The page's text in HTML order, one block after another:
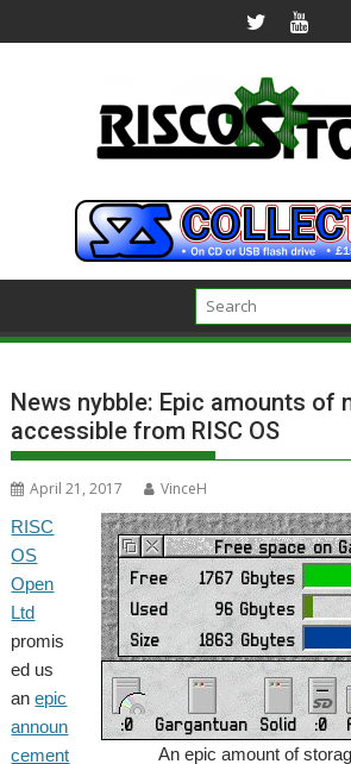
to
News nybble: Epic amounts of
accessible from RISC OS
April 21, 2017 VinceH
An epic amount of
RISC
OS
Open
Ltd
promis
ed us
anepic
announ
cement